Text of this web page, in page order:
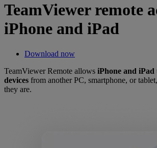
TeamViewer remote
iPhone and iPad
Download now
TeamViewer Remote allows iPhone and iPad
devices from another PC, smartphone, or
they are.